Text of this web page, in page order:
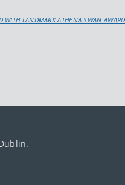
WITH LANDMARK ATHENA SWAN